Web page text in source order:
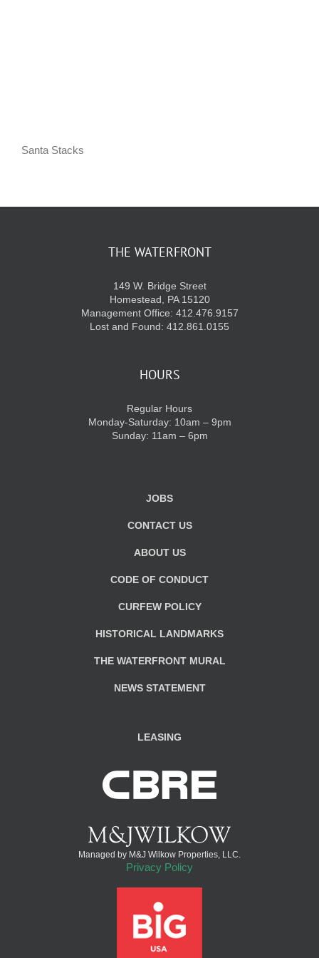
Santa Stacks
THE WATERFRONT
149 W. Bridge Street
Homestead, PA 15120
Management Office: 412.476.9157
Lost and Found: 412.861.0155
HOURS
Regular Hours
Monday-Saturday: 10am – 9pm
Sunday: 11am – 6pm
JOBS
CONTACT US
ABOUT US
CODE OF CONDUCT
CURFEW POLICY
HISTORICAL LANDMARKS
THE WATERFRONT MURAL
NEWS STATEMENT
LEASING
Managed by M&J Wilkow Properties, LLC.
Privacy Policy